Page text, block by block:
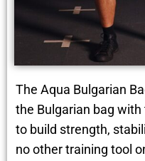
The Aqua Bulgarian
the Bulgarian bag
to build strength,
no other training tool